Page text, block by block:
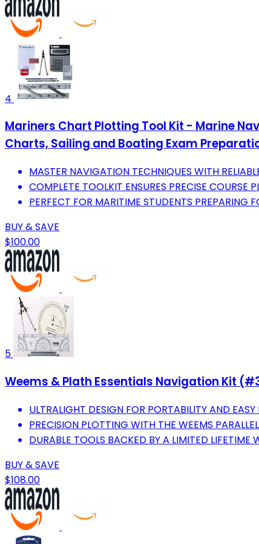
4
Mariners Chart Plotting Tool Kit - Marine
Charts, Sailing and Boating Exam
MASTER NAVIGATION TECHNIQUES WITH
COMPLETE TOOLKIT ENSURES PRECISE COURSE
PERFECT FOR MARITIME STUDENTS PREPARING
BUY & SAVE
$100.00
5
Weems & Plath Essentials Navigation Kit
ULTRALIGHT DESIGN FOR PORTABILITY AND
PRECISION PLOTTING WITH THE WEEMS
DURABLE TOOLS BACKED BY A LIMITED LIFETIME
BUY & SAVE
$108.00